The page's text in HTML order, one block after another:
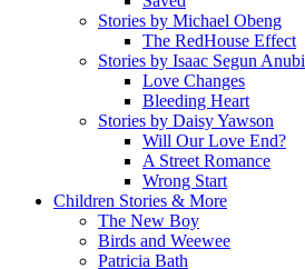
Stories by Michael Obeng
The RedHouse Effect
Stories by Isaac Segun Anubi
Love Changes
Bleeding Heart
Stories by Daisy Yawson
Will Our Love End?
A Street Romance
Wrong Start
Children Stories & More
The New Boy
Birds and Weewee
Patricia Bath